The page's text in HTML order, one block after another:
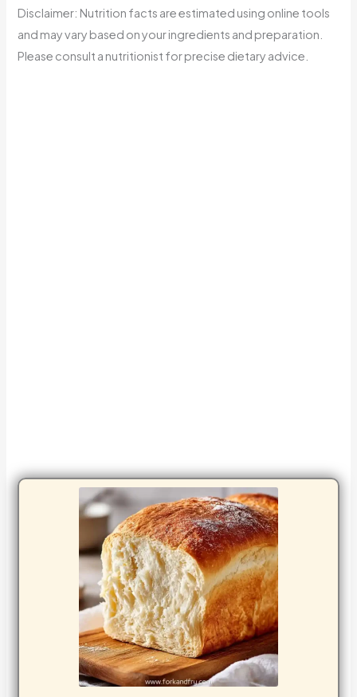
Disclaimer: Nutrition facts are estimated using online tools
and may vary based on your ingredients and preparation.
Please consult a nutritionist for precise dietary advice.